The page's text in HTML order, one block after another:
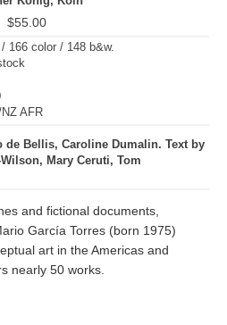
$55.00
166 color / 148 b&w.
AFR
de Bellis, Caroline Dumalin. Text by
Mary Ceruti, Tom
and fictional documents,
García Torres (born 1975)
art in the Americas and
nearly 50 works.